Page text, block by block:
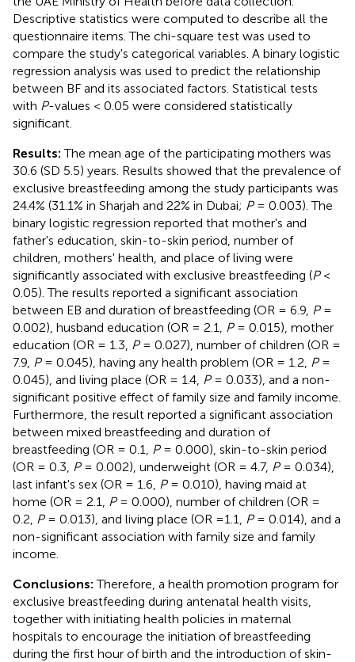
Descriptive statistics were computed to describe all the
questionnaire items. The chi-square test was used to
compare the study's categorical variables. A binary logistic
regression analysis was used to predict the relationship
between BF and its associated factors. Statistical tests
with P-values < 0.05 were considered statistically
significant.
Results:The mean age of the participating mothers was
30.6 (SD 5.5) years. Results showed that the prevalence of
exclusive breastfeeding among the study participants was
24.4% (31.1% in Sharjah and 22% in Dubai; P= 0.003). The
binary logistic regression reported that mother's and
father's education, skin-to-skin period, number of
children, mothers' health, and place of living were
significantly associated with exclusive breastfeeding (P<
0.05). The results reported a significant association
between EB and duration of breastfeeding (OR = 6.9, P=
0.002), husband education (OR = 2.1,
P= 0.015), mother
education (OR = 1.3, P= 0.027), number of children (OR =
7.9, P= 0.045), having any health problem (OR = 1.2, P=
0.045), and living place (OR = 1.4, P= 0.033), and a non-
significant positive effect of family size and family income.
Furthermore, the result reported a significant association
between mixed breastfeeding and duration of
breastfeeding (OR = 0.1,
P= 0.000), skin-to-skin period
(OR = 0.3, P= 0.002), underweight (OR = 4.7, P= 0.034),
last infant's sex (OR = 1.6, P= 0.010), having maid at
home (OR = 2.1,
P= 0.000), number of children (OR =
0.2, P= 0.013), and living place (OR =1.1, P= 0.014), and a
non-significant association with family size and family
income.
Conclusions:Therefore, a health promotion program for
exclusive breastfeeding during antenatal health visits,
together with initiating health policies in maternal
hospitals to encourage the initiation of breastfeeding
during the first hour of birth and the introduction of skin-